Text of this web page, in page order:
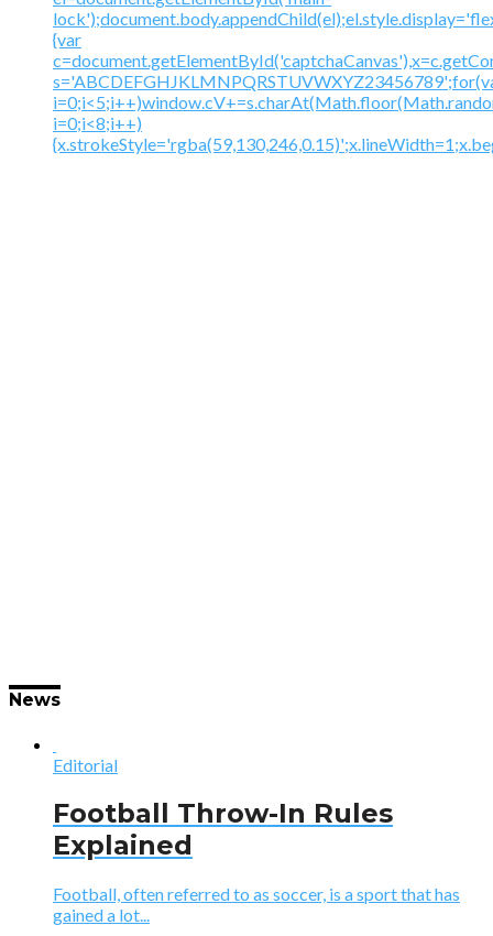
{var
i=0;i<8;i++)
News
Editorial
Football Throw-In Rules
Explained
Football, often referred to as soccer, is a sport that has
gained a lot...